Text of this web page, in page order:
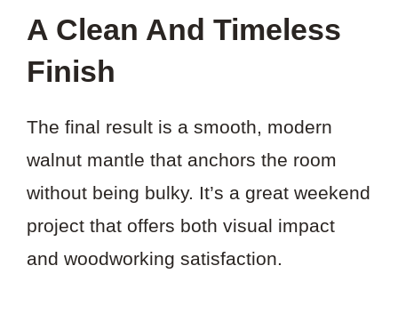
A Clean And Timeless
Finish
The final result is a smooth, modern
walnut mantle that anchors the room
without being bulky. It’s a great weekend
project that offers both visual impact
and woodworking satisfaction.